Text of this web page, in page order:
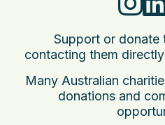
Support or donate
contacting them
Many Australian
donations and